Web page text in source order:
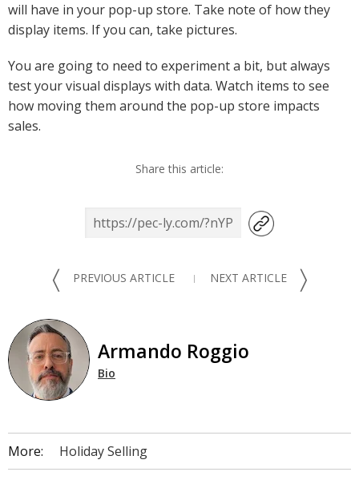
will have in your pop-up store. Take note of how they
display items. If you can, take pictures.
You are going to need to experiment a bit, but always
test your visual displays with data. Watch items to see
how moving them around the pop-up store impacts
sales.
Share this article:
〈 PREVIOUS ARTICLE NEXT ARTICLE 〉
Armando Roggio
Bio
More: Holiday Selling